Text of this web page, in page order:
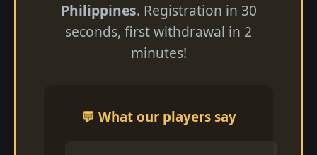
Philippines. Registration in 30
seconds, first withdrawal in 2
minutes!
💬 What our players say